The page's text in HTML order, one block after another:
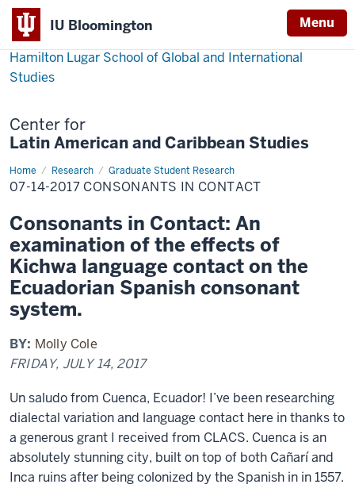
IU Bloomington Menu
Hamilton Lugar School of Global and International
Studies
Center for
Latin American and Caribbean Studies
Home Research Graduate Student Research
07-
14-
2017
in
Contact
07-14-2017 CONSONANTS IN CONTACT
Consonants in Contact: An
examination of the effects of
Kichwa language contact on the
Ecuadorian Spanish consonant
system.
BY: Molly Cole
FRIDAY, JULY 14, 2017
Un saludo from Cuenca, Ecuador! I’ve been researching
dialectal variation and language contact here in thanks to
a generous grant I received from CLACS. Cuenca is an
absolutely stunning city, built on top of both Cañarí and
Inca ruins after being colonized by the Spanish in in 1557.